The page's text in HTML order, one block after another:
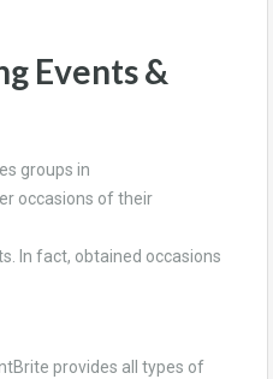
Events &
groups in
occasions of their
In fact, obtained occasions
provides all types of